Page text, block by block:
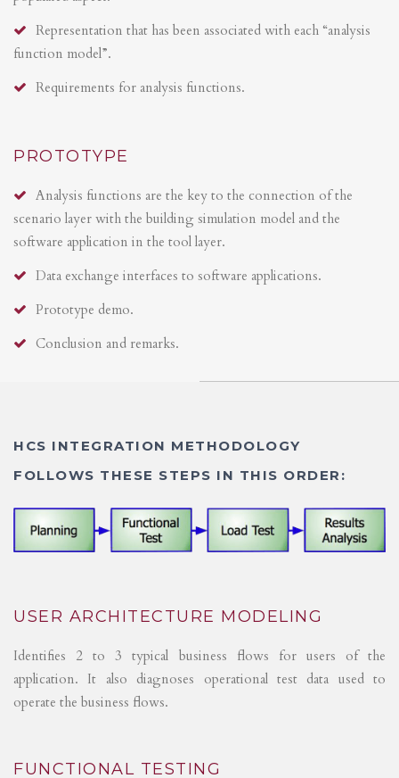
Representation that has been associated with each “analysis
function model”.
Requirements for analysis functions.
PROTOTYPE
Analysis functions are the key to the connection of the
scenario layer with the building simulation model and the
software application in the tool layer.
Data exchange interfaces to software applications.
Prototype demo.
Conclusion and remarks.
HCS INTEGRATION METHODOLOGY
FOLLOWS THESE STEPS IN THIS ORDER:
USER ARCHITECTURE MODELING
Identifies 2 to 3 typical business flows for users of the
application. It also diagnoses operational test data used to
operate the business flows.
FUNCTIONAL TESTING